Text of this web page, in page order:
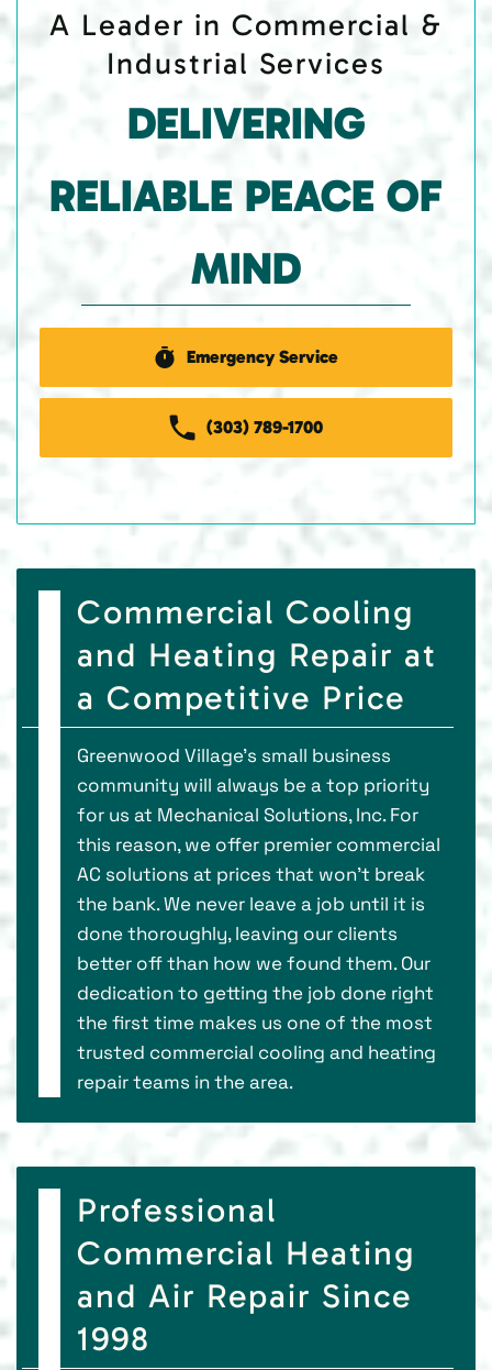
A Leader in Commercial &
Industrial Services
DELIVERING
RELIABLE PEACE OF
MIND
Emergency Service
(303) 789-1700
Commercial Cooling
and Heating Repair at
a Competitive Price
Greenwood Village’s small business
community will always be a top priority
for us at Mechanical Solutions, Inc. For
this reason, we offer premier commercial
AC solutions at prices that won’t break
the bank. We never leave a job until it is
done thoroughly, leaving our clients
better off than how we found them. Our
dedication to getting the job done right
the first time makes us one of the most
trusted commercial cooling and heating
repair teams in the area.
Professional
Commercial Heating
and Air Repair Since
1998